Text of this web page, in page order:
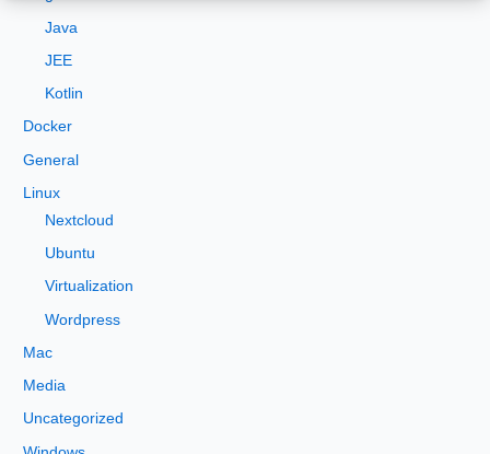
Java
JEE
Kotlin
Docker
General
Linux
Nextcloud
Ubuntu
Virtualization
Wordpress
Mac
Media
Uncategorized